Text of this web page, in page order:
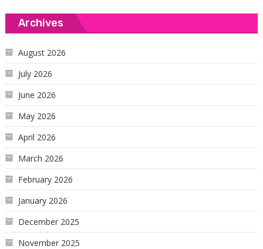
Archives
August 2026
July 2026
June 2026
May 2026
April 2026
March 2026
February 2026
January 2026
December 2025
November 2025